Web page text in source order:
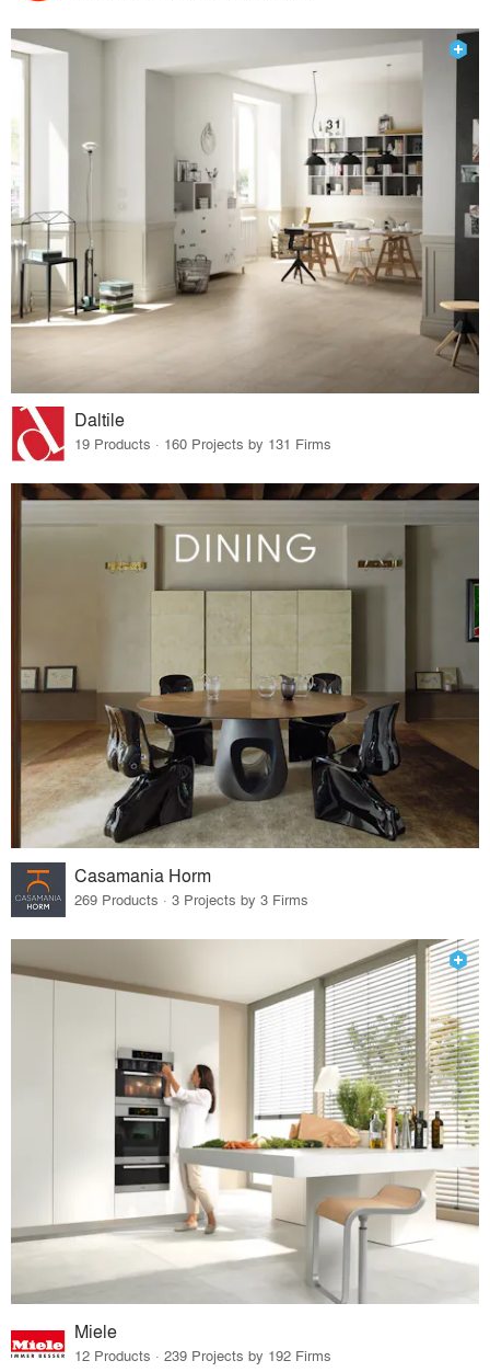
Daltile
19 Products · 160 Projects by 131 Firms
Casamania Horm
269 Products · 3 Projects by 3 Firms
Miele
12 Products · 239 Projects by 192 Firms